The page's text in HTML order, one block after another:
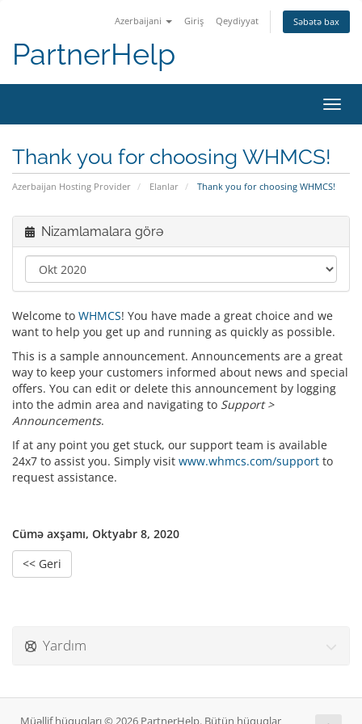
Azerbaijani Giriş Qeydiyyat Səbətə bax
PartnerHelp
Thank you for choosing WHMCS!
Azerbaijan Hosting Provider Elanlar Thank you for choosing WHMCS!
Nizamlamalara görə
Welcome to WHMCS! You have made a great choice and we
want to help you get up and running as quickly as possible.
This is a sample announcement. Announcements are a great
way to keep your customers informed about news and special
offers. You can edit or delete this announcement by logging
into the admin area and navigating to Support >
Announcements.
If at any point you get stuck, our support team is available
24x7 to assist you. Simply visit www.whmcs.com/support to
request assistance.
Cümə axşamı, Oktyabr 8, 2020
<< Geri
Yardım
Müəllif hüquqları © 2026 PartnerHelp. Bütün hüquqlar